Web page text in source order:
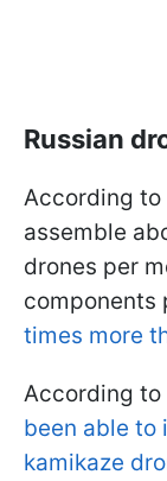
Russian
According to
assemble
drones per
components
times more
According to
been able to
kamikaze